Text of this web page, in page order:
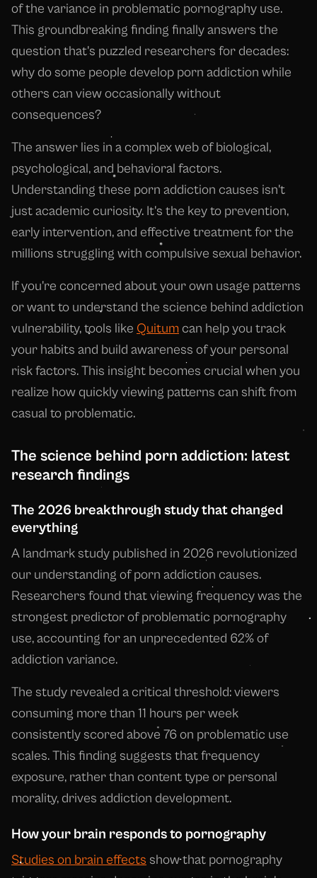
of the variance in problematic pornography use.
This groundbreaking finding finally answers the
question that's puzzled researchers for decades:
why do some people develop porn addiction while
others can view occasionally without
consequences?
The answer lies in a complex web of biological,
psychological, and behavioral factors.
Understanding these porn addiction causes isn't
just academic curiosity. It's the key to prevention,
early intervention, and effective treatment for the
millions struggling with compulsive sexual behavior.
If you're concerned about your own usage patterns
or want to understand the science behind addiction
vulnerability, tools like Quitumcan help you track
your habits and build awareness of your personal
risk factors. This insight becomes crucial when you
realize how quickly viewing patterns can shift from
casual to problematic.
The science behind porn addiction: latest
research findings
The 2026 breakthrough study that changed
everything
A landmark study published in 2026 revolutionized
our understanding of porn addiction causes.
Researchers found that viewing frequency was the
strongest predictor of problematic pornography
use, accounting for an unprecedented 62% of
addiction variance.
The study revealed a critical threshold: viewers
consuming more than 11 hours per week
consistently scored above 76 on problematic use
scales. This finding suggests that frequency
exposure, rather than content type or personal
morality, drives addiction development.
How your brain responds to pornography
Studies on brain effects show that pornography